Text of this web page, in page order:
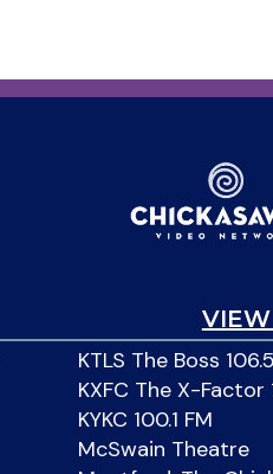
VIEW
KTLS The Boss
KXFC The X-Factor
KYKC 100.1 FM
McSwain Theatre